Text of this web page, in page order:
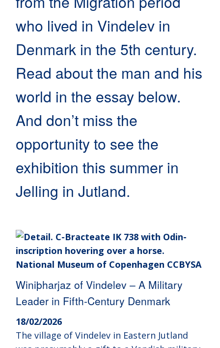
who lived in Vindelev in
Denmark in the 5th century.
Read about the man and his
world in the essay below.
And don’t miss the
opportunity to see the
exhibition this summer in
Jelling in Jutland.
Winiþharjaz of Vindelev – A Military
Leader in Fifth-Century Denmark
18/02/2026
The village of Vindelev in Eastern Jutland